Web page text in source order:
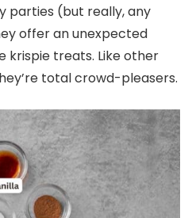
parties (but really, any
offer an unexpected
krispie treats. Like other
total crowd-pleasers.